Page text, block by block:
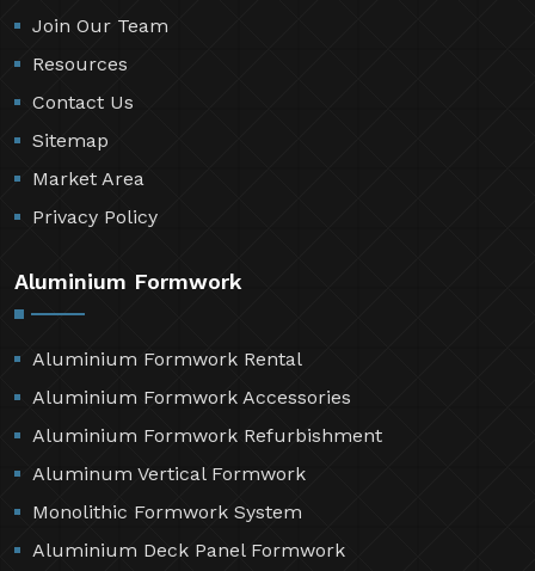
Join Our Team
Resources
Contact Us
Sitemap
Market Area
Privacy Policy
Aluminium Formwork
Aluminium Formwork Rental
Aluminium Formwork Accessories
Aluminium Formwork Refurbishment
Aluminum Vertical Formwork
Monolithic Formwork System
Aluminium Deck Panel Formwork